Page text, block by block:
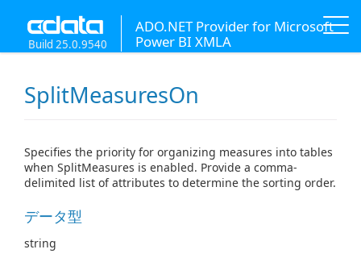
ADO.NET Provider for Microsoft
Power BI XMLA
Build 25.0.9540
SplitMeasuresOn
Specifies the priority for organizing measures into tables
when SplitMeasures is enabled. Provide a comma-
delimited list of attributes to determine the sorting order.
データ型
string